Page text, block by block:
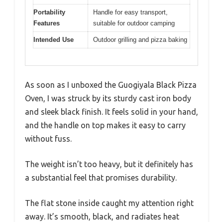
Portability
Features
Handle for easy transport,
suitable for outdoor camping
Intended Use Outdoor grilling and pizza baking
As soon as I unboxed the Guogiyala Black Pizza
Oven, I was struck by its sturdy cast iron body
and sleek black finish. It feels solid in your hand,
and the handle on top makes it easy to carry
without fuss.
The weight isn’t too heavy, but it definitely has
a substantial feel that promises durability.
The flat stone inside caught my attention right
away. It’s smooth, black, and radiates heat